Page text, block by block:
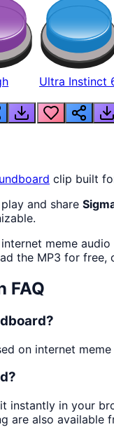
Ultra Instinct
clip built
and share
meme
the MP3 for free,
FAQ
on internet
instantly in your
are also available